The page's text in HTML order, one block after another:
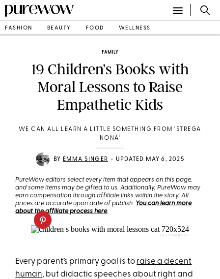
FASHION BEAUTY FOOD WELLNESS
FAMILY
19 Children’s Books with
Moral Lessons to Raise
Empathetic Kids
WE CAN ALL LEARN A LITTLE SOMETHING FROM 'STREGA
NONA'
BY EMMA SINGER • UPDATED MAY 6, 2025
PureWow editors select every item that appears on this page,
and some items may be gifted to us. Additionally, PureWow may
earn compensation through affiliate links within the story. All
prices are accurate upon date of publish. You can learn more
about the affiliate process here.
GETTY IMAGES
Every parent’s primary goal is to raise a decent
human, but didactic speeches about right and